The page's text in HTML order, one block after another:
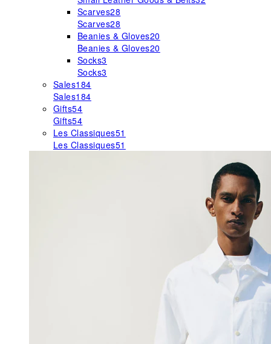
Scarves28
Scarves28
Beanies & Gloves20
Beanies & Gloves20
Socks3
Socks3
Sales184
Sales184
Gifts54
Gifts54
Les Classiques51
Les Classiques51